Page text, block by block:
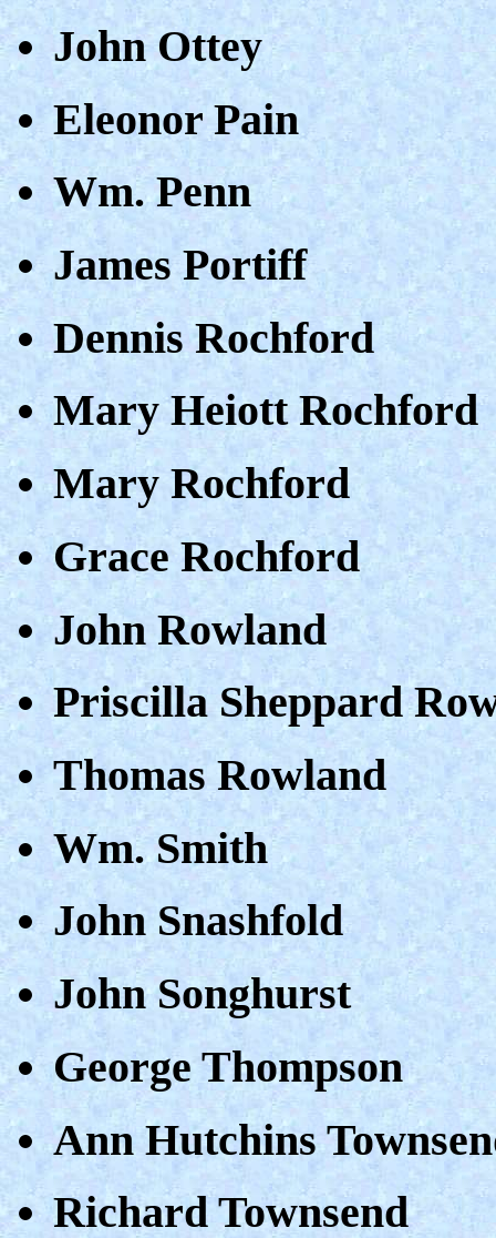
John Ottey
Eleonor Pain
Wm. Penn
James Portiff
Dennis Rochford
Mary Heiott Rochford
Mary Rochford
Grace Rochford
John Rowland
Priscilla Sheppard
Thomas Rowland
Wm. Smith
John Snashfold
John Songhurst
George Thompson
Ann Hutchins
Richard Townsend